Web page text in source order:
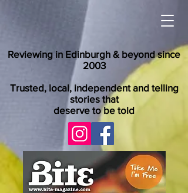
Reviewing in Edinburgh & beyond since
2003
Trusted, local, independent and telling
stories that
deserve to be told